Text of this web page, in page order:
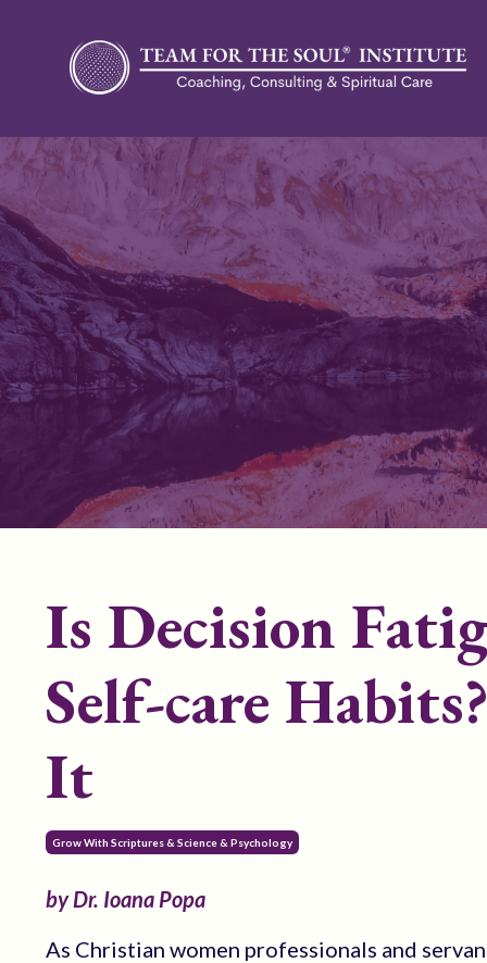
Is Decision
Self-care
It
Grow With Scriptures & Science & Psychology
by Dr. Ioana Popa
As Christian women professionals and